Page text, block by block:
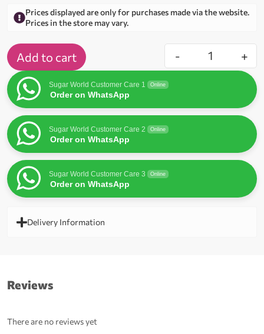
Prices displayed are only for purchases made via the website.
Prices in the store may vary.
- +
Add to cart
Sugar World Customer Care 1 Online
Order on WhatsApp
Sugar World Customer Care 2 Online
Order on WhatsApp
Sugar World Customer Care 3 Online
Order on WhatsApp
Delivery Information
Reviews
There are no reviews yet